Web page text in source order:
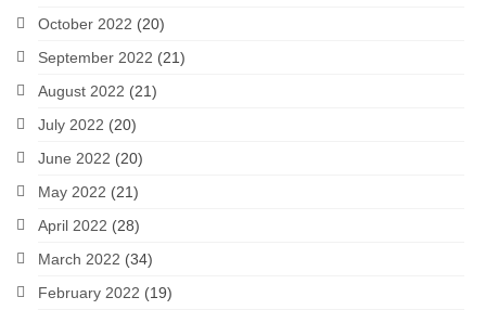
October 2022 (20)
September 2022 (21)
August 2022 (21)
July 2022 (20)
June 2022 (20)
May 2022 (21)
April 2022 (28)
March 2022 (34)
February 2022 (19)